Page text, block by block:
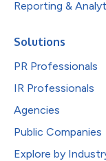
Reporting &
Solutions
PR Professionals
IR Professionals
Agencies
Public Companies
Explore by